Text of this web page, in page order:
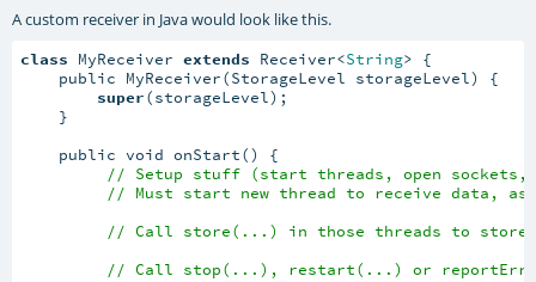
A custom receiver in Java would look like this.
class MyReceiver extends Receiver<String> {
    public MyReceiver(StorageLevel storageLevel) {
super(storageLevel);
    }
    public void onStart() {
// Setup stuff (start threads, open
// Must start new thread to receive data, as
// Call store(...) in those threads to store
// Call stop(...), restart(...) or